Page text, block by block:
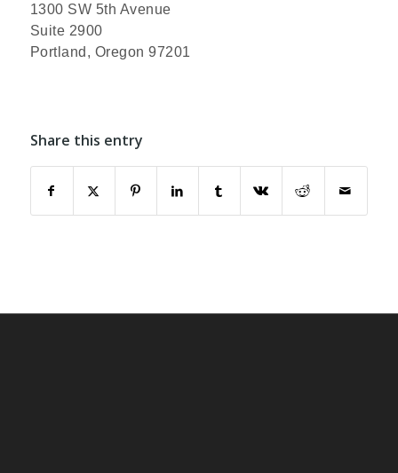
1300 SW 5th Avenue
Suite 2900
Portland, Oregon 97201
Share this entry